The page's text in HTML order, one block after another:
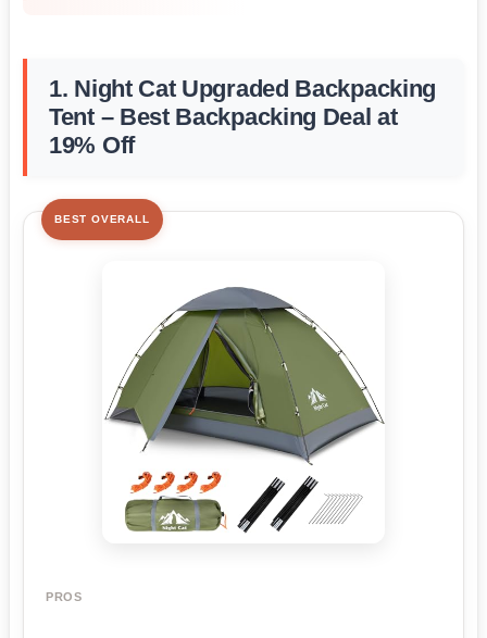
1. Night Cat Upgraded Backpacking
Tent – Best Backpacking Deal at
19% Off
BEST OVERALL
PROS